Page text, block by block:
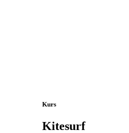
Kurs
Kitesurf